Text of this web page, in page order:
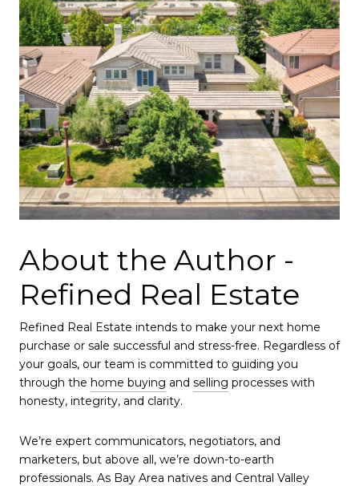
About the Author -
Refined Real Estate
Refined Real Estate intends to make your next home
purchase or sale successful and stress-free. Regardless of
your goals, our team is committed to guiding you
through the home buying and selling processes with
honesty, integrity, and clarity.
We’re expert communicators, negotiators, and
marketers, but above all, we’re down-to-earth
professionals. As Bay Area natives and Central Valley